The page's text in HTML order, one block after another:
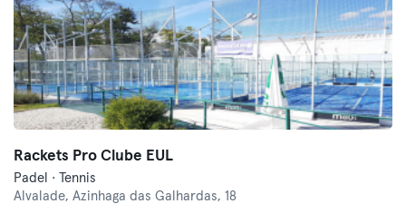
Rackets Pro Clube EUL
Padel · Tennis
Alvalade, Azinhaga das Galhardas, 18